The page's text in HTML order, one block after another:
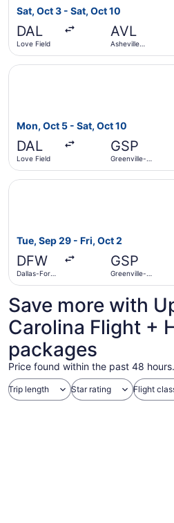
Sat, Oct 3 - Sat, Oct 10
DAL
Love Field
AVL
Asheville
Mon, Oct 5 - Sat, Oct 10
DAL
Love Field
GSP
Greenville-
Select Delta flight, departing
Tue, Sep 29 - Fri, Oct 2
DFW
Dallas-Fort
GSP
Greenville-
Select Delta flight, departing
Save more with
Carolina Flight +
packages
Price found within the past 48
Trip length Star rating Flight